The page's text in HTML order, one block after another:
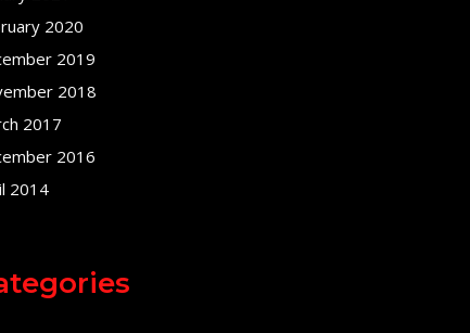
2020
2019
2018
2017
2016
2014